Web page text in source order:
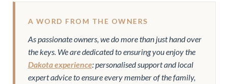
A WORD FROM THE OWNERS
As passionate owners, we do more than just hand over
the keys. We are dedicated to ensuring you enjoy the
Dakota experience: personalised support and local
expert advice to ensure every member of the family,